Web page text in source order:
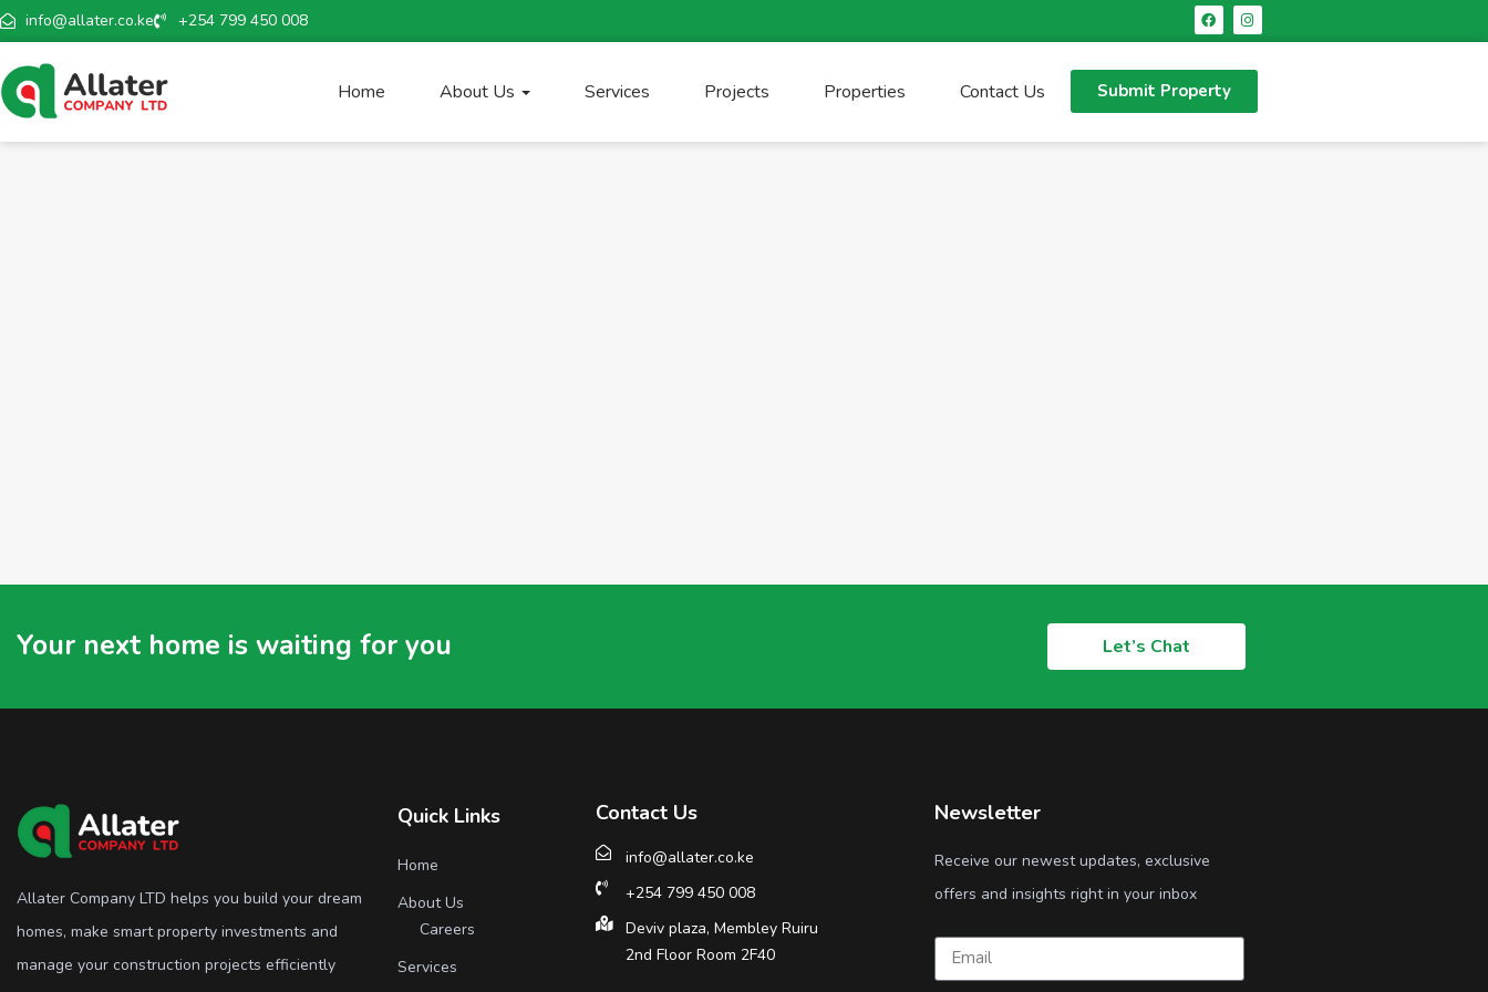
info@allater.co.ke +254 799 450 008
Home About Us Services Projects Properties Contact Us Submit Property
Your next home is waiting for you Let’s Chat
Allater Company LTD helps you build your dream
homes, make smart property investments and
manage your construction projects efficiently
Quick Links
Home
About Us
Careers
Services
Contact Us
info@allater.co.ke
+254 799 450 008
Deviv plaza, Membley Ruiru
2nd Floor Room 2F40
Newsletter
Receive our newest updates, exclusive
offers and insights right in your inbox